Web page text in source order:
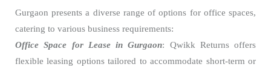
Gurgaon presents a diverse range of options for office spaces,
catering to various business requirements:
Office Space for Lease in Gurgaon: Qwikk Returns offers
flexible leasing options tailored to accommodate short-term or